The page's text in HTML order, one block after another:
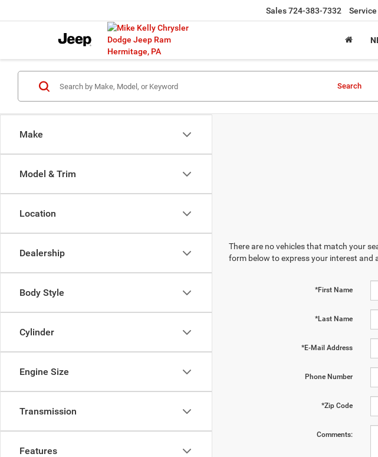
Sales724-383-7332 Service
Make
Model & Trim
Location
Dealership
Body Style
Cylinder
Engine Size
Transmission
Features
Search
There are no vehicles that match your
form below to express your interest and
*First Name
*Last Name
*E-Mail Address
Phone Number
*Zip Code
Comments: